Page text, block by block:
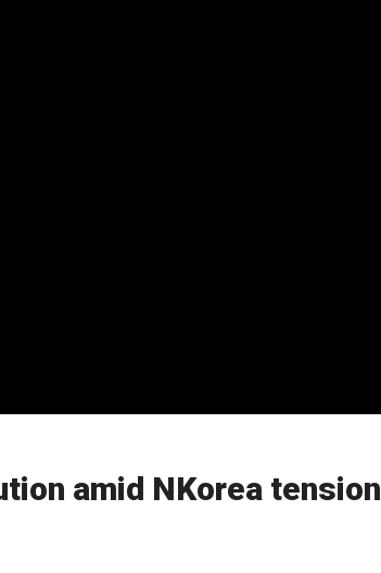
amid NKorea tension